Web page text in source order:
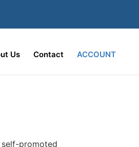
Us Contact ACCOUNT
self-promoted